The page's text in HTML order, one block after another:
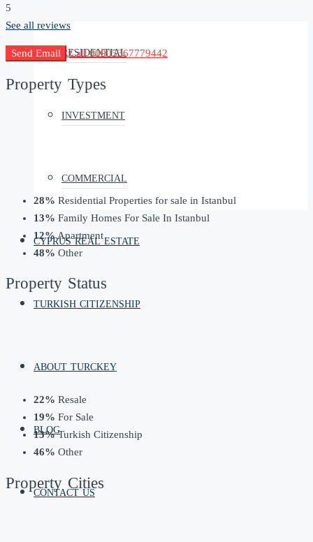
RESIDENTIAL
INVESTMENT
COMMERCIAL
CYPRUS REAL ESTATE
TURKISH CITIZENSHIP
ABOUT TURCKEY
BLOG
CONTACT US
5
See all reviews
Send Email Call 00905367779442
PropertyTypes
28% Residential Properties for sale in Istanbul
13% Family Homes For Sale In Istanbul
12% Apartment
48% Other
Property Status
22% Resale
19% For Sale
13% Turkish Citizenship
46% Other
PropertyCities